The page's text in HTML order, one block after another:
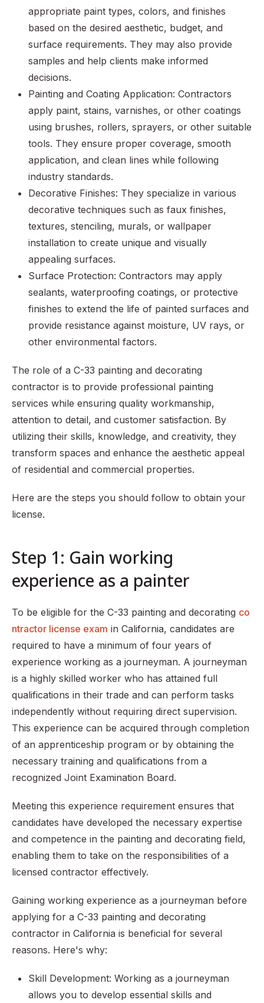
appropriate paint types, colors, and finishes
based on the desired aesthetic, budget, and
surface requirements. They may also provide
samples and help clients make informed
decisions.
Painting and Coating Application: Contractors
apply paint, stains, varnishes, or other coatings
using brushes, rollers, sprayers, or other suitable
tools. They ensure proper coverage, smooth
application, and clean lines while following
industry standards.
Decorative Finishes: They specialize in various
decorative techniques such as faux finishes,
textures, stenciling, murals, or wallpaper
installation to create unique and visually
appealing surfaces.
Surface Protection: Contractors may apply
sealants, waterproofing coatings, or protective
finishes to extend the life of painted surfaces and
provide resistance against moisture, UV rays, or
other environmental factors.
The role of a C-33 painting and decorating
contractor is to provide professional painting
services while ensuring quality workmanship,
attention to detail, and customer satisfaction. By
utilizing their skills, knowledge, and creativity, they
transform spaces and enhance the aesthetic appeal
of residential and commercial properties.
Here are the steps you should follow to obtain your
license.
Step 1: Gain working
experience as a painter
To be eligible for the C-33 painting and decorating co
ntractor license exam in California, candidates are
required to have a minimum of four years of
experience working as a journeyman. A journeyman
is a highly skilled worker who has attained full
qualifications in their trade and can perform tasks
independently without requiring direct supervision.
This experience can be acquired through completion
of an apprenticeship program or by obtaining the
necessary training and qualifications from a
recognized Joint Examination Board.
Meeting this experience requirement ensures that
candidates have developed the necessary expertise
and competence in the painting and decorating field,
enabling them to take on the responsibilities of a
licensed contractor effectively.
Gaining working experience as a journeyman before
applying for a C-33 painting and decorating
contractor in California is beneficial for several
reasons. Here's why:
Skill Development: Working as a journeyman
allows you to develop essential skills and